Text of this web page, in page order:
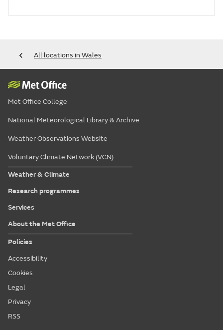
All locations in Wales
Met Office College
National Meteorological Library & Archive
Weather Observations Website
Voluntary Climate Network (VCN)
Weather & Climate
Research programmes
Services
About the Met Office
Policies
Accessibility
Cookies
Legal
Privacy
RSS